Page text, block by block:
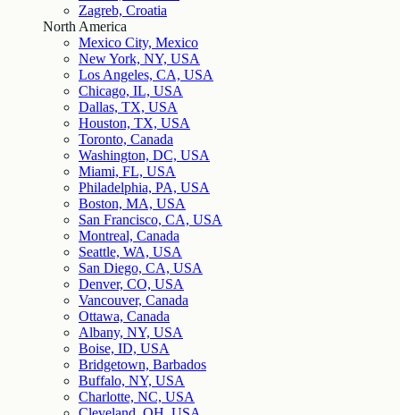
Zagreb, Croatia
North America
Mexico City, Mexico
New York, NY, USA
Los Angeles, CA, USA
Chicago, IL, USA
Dallas, TX, USA
Houston, TX, USA
Toronto, Canada
Washington, DC, USA
Miami, FL, USA
Philadelphia, PA, USA
Boston, MA, USA
San Francisco, CA, USA
Montreal, Canada
Seattle, WA, USA
San Diego, CA, USA
Denver, CO, USA
Vancouver, Canada
Ottawa, Canada
Albany, NY, USA
Boise, ID, USA
Bridgetown, Barbados
Buffalo, NY, USA
Charlotte, NC, USA